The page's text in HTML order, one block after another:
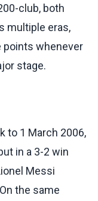
club, both
multiple eras,
points whenever
stage.
to 1 March 2006,
in a 3-2 win
Messi
the same